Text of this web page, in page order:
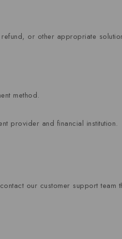
or other appropriate
method.
provider and financial institution.
our customer support team